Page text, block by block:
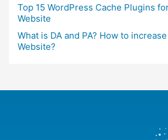
Top 15 WordPress Cache Plugins
Website
What is DA and PA? How to
Website?